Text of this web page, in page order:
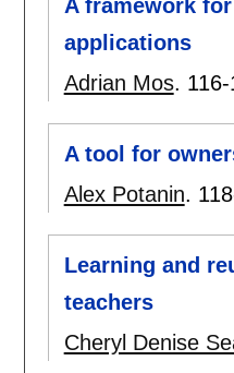
A framework
applications
Adrian Mos.
A tool for
Alex Potanin.
Learning and
teachers
Cheryl Denise